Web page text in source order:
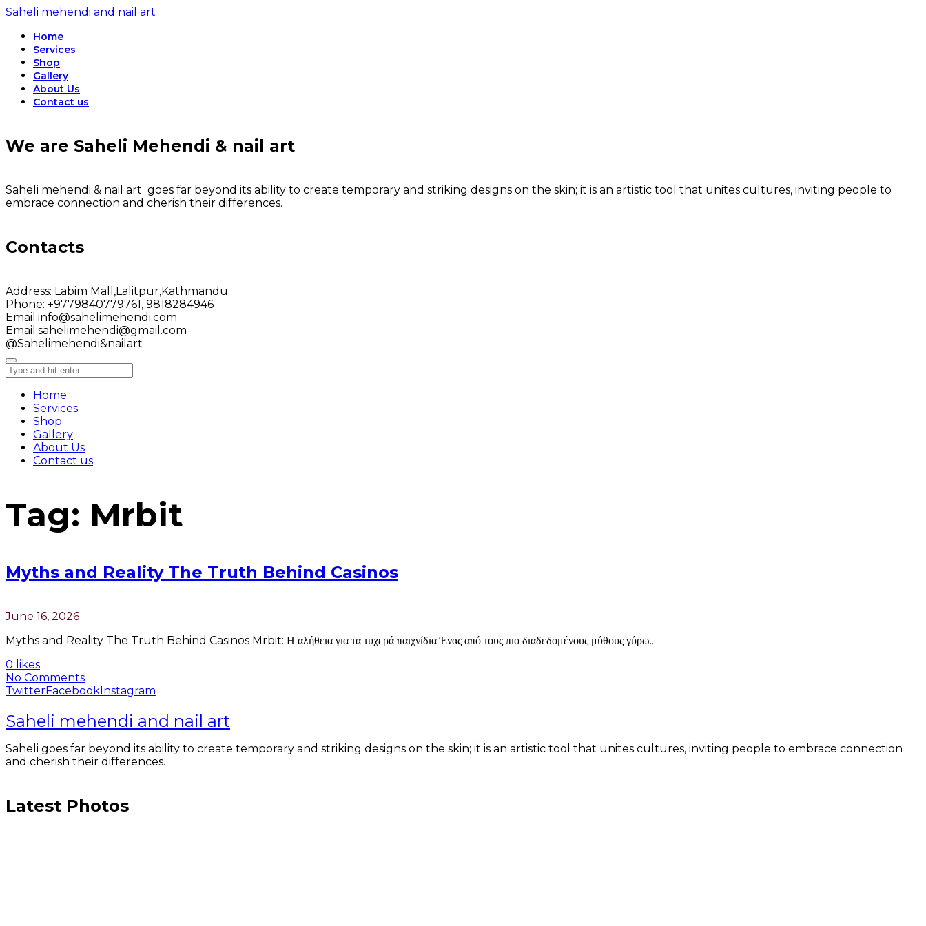
Saheli mehendi and nail art
Home
Services
Shop
Gallery
About Us
Contact us
We are Saheli Mehendi & nail art
Saheli mehendi & nail art goes far beyond its ability to create temporary and striking designs on the skin; it is an artistic tool that unites cultures, inviting people to
embrace connection and cherish their differences.
Contacts
Address: Labim Mall,Lalitpur,Kathmandu
Phone: +9779840779761, 9818284946
Email:info@sahelimehendi.com
Email:sahelimehendi@gmail.com
@Sahelimehendi&nailart
Home
Services
Shop
Gallery
About Us
Contact us
Tag: Mrbit
Myths and Reality The Truth Behind Casinos
June 16, 2026
Myths and Reality The Truth Behind Casinos Mrbit: Η αλήθεια για τα τυχερά παιχνίδια Ένας από τους πιο διαδεδομένους μύθους γύρω...
0 likes
No Comments
TwitterFacebook Instagram
Saheli mehendi and nail art
Saheli goes far beyond its ability to create temporary and striking designs on the skin; it is an artistic tool that unites cultures, inviting people to embrace connection
and cherish their differences.
Latest Photos